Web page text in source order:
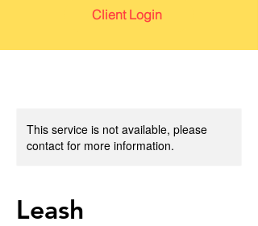
Client Login
This service is not available, please
contact for more information.
Leash